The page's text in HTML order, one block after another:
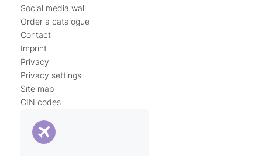
Social media wall
Order a catalogue
Contact
Imprint
Privacy
Privacy settings
Site map
CIN codes